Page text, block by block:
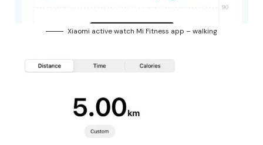
Xiaomi active watch Mi Fitness app – walking